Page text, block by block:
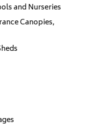
and Nurseries
Canopies,